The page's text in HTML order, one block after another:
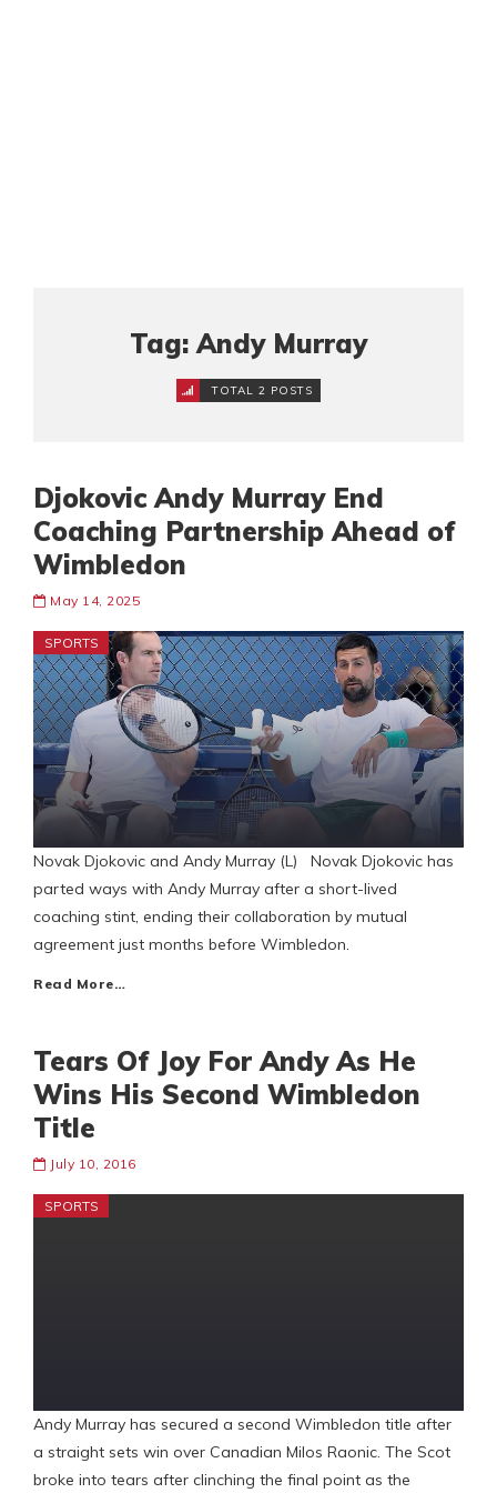
Tag: Andy Murray
TOTAL 2 POSTS
Djokovic Andy Murray End
Coaching Partnership Ahead of
Wimbledon
May 14, 2025
SPORTS
Novak Djokovic and Andy Murray (L) Novak Djokovic has
parted ways with Andy Murray after a short-lived
coaching stint, ending their collaboration by mutual
agreement just months before Wimbledon.
Read More…
Tears Of Joy For Andy As He
Wins His Second Wimbledon
Title
July 10, 2016
SPORTS
Andy Murray has secured a second Wimbledon title after
a straight sets win over Canadian Milos Raonic. The Scot
broke into tears after clinching the final point as the